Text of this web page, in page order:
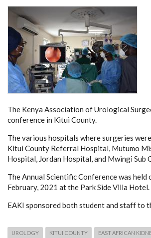
The Kenya Association of Urological
conference in Kitui County.
The various hospitals where surgeries
Kitui County Referral Hospital, Mutumo
Hospital, Jordan Hospital, and Mwingi Sub
The Annual Scientific Conference was
February, 2021 at the Park Side Villa Hotel.
EAKI sponsored both student and staff to
UROLOGY KITUI COUNTY EAST AFRICAN